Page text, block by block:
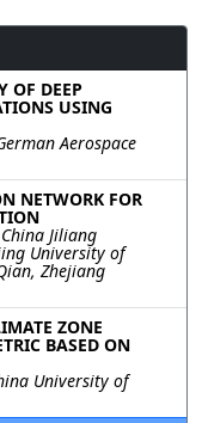
OF DEEP
USING
Aerospace
NETWORK FOR
Jiliang
University of
Zhejiang
ZONE
BASED ON
University of